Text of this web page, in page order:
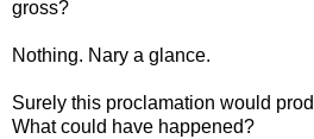
gross?
Nothing. Nary a glance.
Surely this proclamation would
What could have happened?